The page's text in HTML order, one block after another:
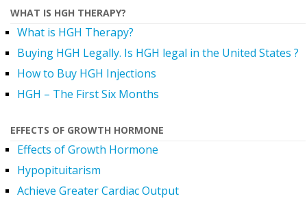
WHAT IS HGH THERAPY?
What is HGH Therapy?
Buying HGH Legally. Is HGH legal in the United States ?
How to Buy HGH Injections
HGH – The First Six Months
EFFECTS OF GROWTH HORMONE
Effects of Growth Hormone
Hypopituitarism
Achieve Greater Cardiac Output